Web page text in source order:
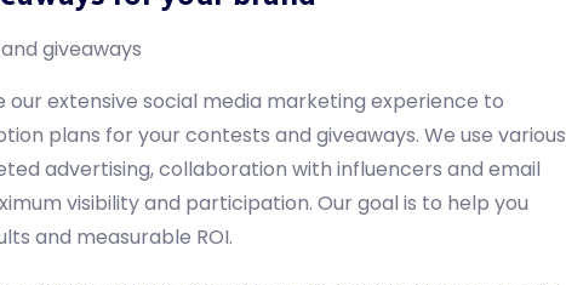
our extensive social media marketing experience to
plans for your contests and giveaways. We use various
advertising, collaboration with influencers and email
visibility and participation. Our goal is to help you
and measurable ROI.